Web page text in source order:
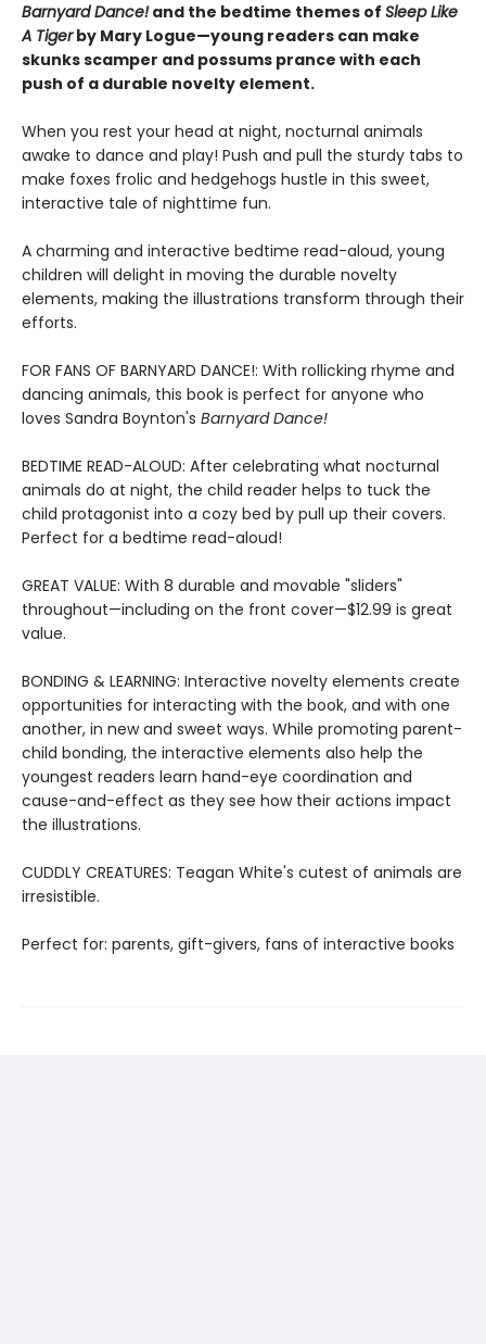
Barnyard Dance!and the bedtime themes of Sleep Like
A Tigerby Mary Logue—young readers can make
skunks scamper and possums prance with each
push of a durable novelty element.
When you rest your head at night, nocturnal animals
awake to dance and play! Push and pull the sturdy tabs to
make foxes frolic and hedgehogs hustle in this sweet,
interactive tale of nighttime fun.
A charming and interactive bedtime read-aloud, young
children will delight in moving the durable novelty
elements, making the illustrations transform through their
efforts.
FOR FANS OF BARNYARD DANCE!: With rollicking rhyme and
dancing animals, this book is perfect for anyone who
loves Sandra Boynton's Barnyard Dance!
BEDTIME READ-ALOUD: After celebrating what nocturnal
animals do at night, the child reader helps to tuck the
child protagonist into a cozy bed by pull up their covers.
Perfect for a bedtime read-aloud!
GREAT VALUE: With 8 durable and movable "sliders"
throughout—including on the front cover—$12.99 is great
value.
BONDING & LEARNING: Interactive novelty elements create
opportunities for interacting with the book, and with one
another, in new and sweet ways. While promoting parent-
child bonding, the interactive elements also help the
youngest readers learn hand-eye coordination and
cause-and-effect as they see how their actions impact
the illustrations.
CUDDLY CREATURES: Teagan White's cutest of animals are
irresistible.
Perfect for: parents, gift-givers, fans of interactive books